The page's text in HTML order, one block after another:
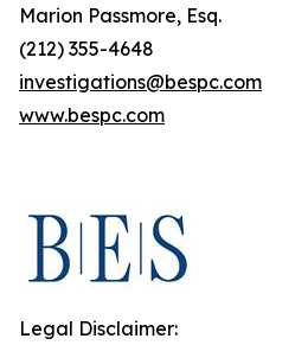
Marion Passmore, Esq.
(212) 355-4648
investigations@bespc.com
www.bespc.com
Legal Disclaimer: